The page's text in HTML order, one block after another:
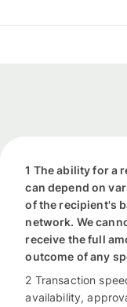
1 The ability for a
can depend on
of the recipient's
network. We
receive the full
outcome of any
2 Transaction
availability,